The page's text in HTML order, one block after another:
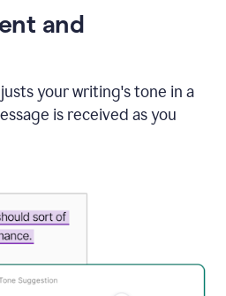
and
your writing's tone in a
is received as you